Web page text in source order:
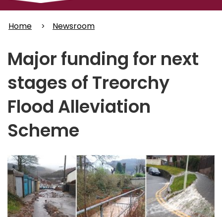
Home Newsroom
Major funding for next
stages of Treorchy
Flood Alleviation
Scheme